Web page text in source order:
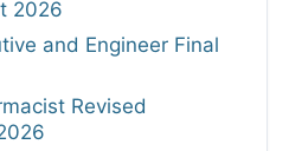
2026
and Engineer Final
Revised